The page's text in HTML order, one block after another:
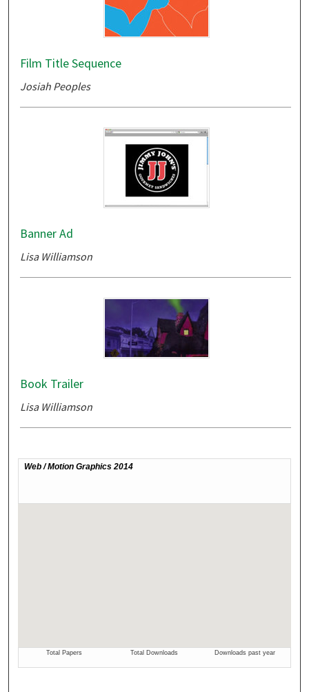
Film Title Sequence
Josiah Peoples
Banner Ad
Lisa Williamson
Book Trailer
Lisa Williamson